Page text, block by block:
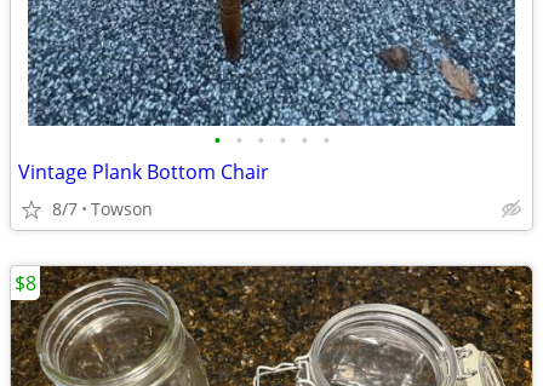
• • • • • •
Vintage Plank Bottom Chair
8/7 Towson
$8